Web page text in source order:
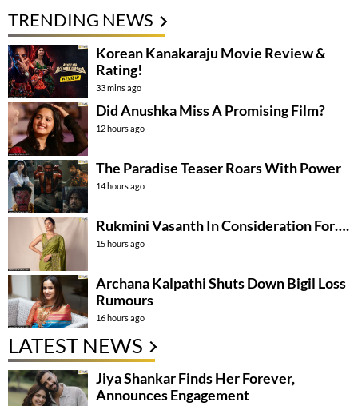
TRENDING NEWS
Korean Kanakaraju Movie Review &
Rating!
33 mins ago
Did Anushka Miss A Promising Film?
12 hours ago
The Paradise Teaser Roars With Power
14 hours ago
Rukmini Vasanth In Consideration For….
15 hours ago
Archana Kalpathi Shuts Down Bigil Loss
Rumours
16 hours ago
LATEST NEWS
Jiya Shankar Finds Her Forever,
Announces Engagement